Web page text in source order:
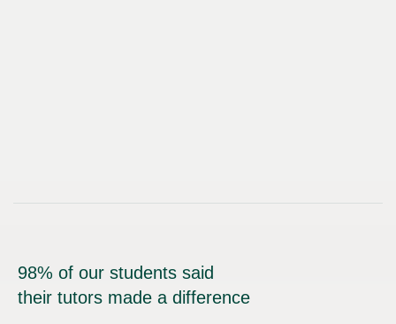
98% of our students said
their tutors made a difference